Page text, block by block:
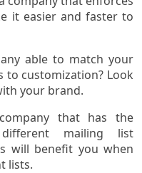
it easier and faster to
able to match your
to customization? Look
your brand.
that has the
mailing list
will benefit you when
lists.